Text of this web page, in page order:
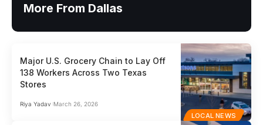
More From Dallas
LOCAL NEWS
Major U.S. Grocery Chain to Lay Off
138 Workers Across Two Texas
Stores
Riya Yadav March 26, 2026